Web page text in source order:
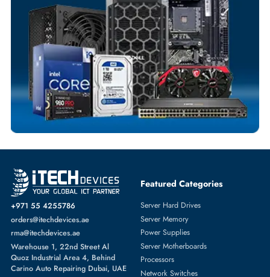
Flexible Payment Terms
Customized Invoices
Dedicated Account Support
Fast Turnaround
Comprehensive Purchase Tracking
MoreSERVER MEMORY
FromDELL